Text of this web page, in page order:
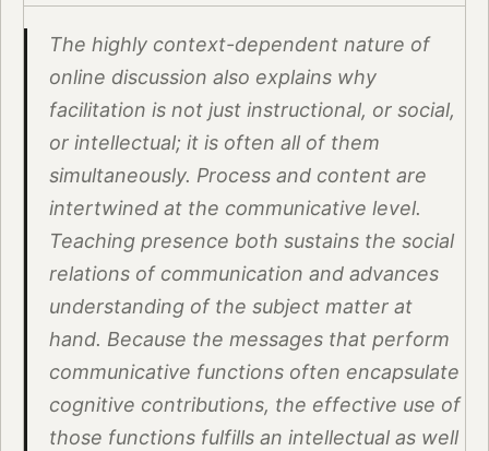
The highly context-dependent nature of
online discussion also explains why
facilitation is not just instructional, or social,
or intellectual; it is often all of them
simultaneously. Process and content are
intertwined at the communicative level.
Teaching presence both sustains the social
relations of communication and advances
understanding of the subject matter at
hand. Because the messages that perform
communicative functions often encapsulate
cognitive contributions, the effective use of
those functions fulfills an intellectual as well